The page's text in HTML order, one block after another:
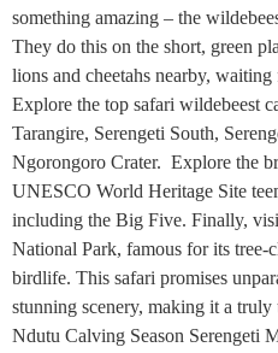
something amazing – the
They do this on the short, green
lions and cheetahs nearby,
Explore the top safari wildebeest
Tarangire, Serengeti South,
Ngorongoro Crater. Explore the
UNESCO World Heritage Site
including the Big Five. Finally,
National Park, famous for its
birdlife. This safari promises
stunning scenery, making it a
Ndutu Calving Season Serengeti